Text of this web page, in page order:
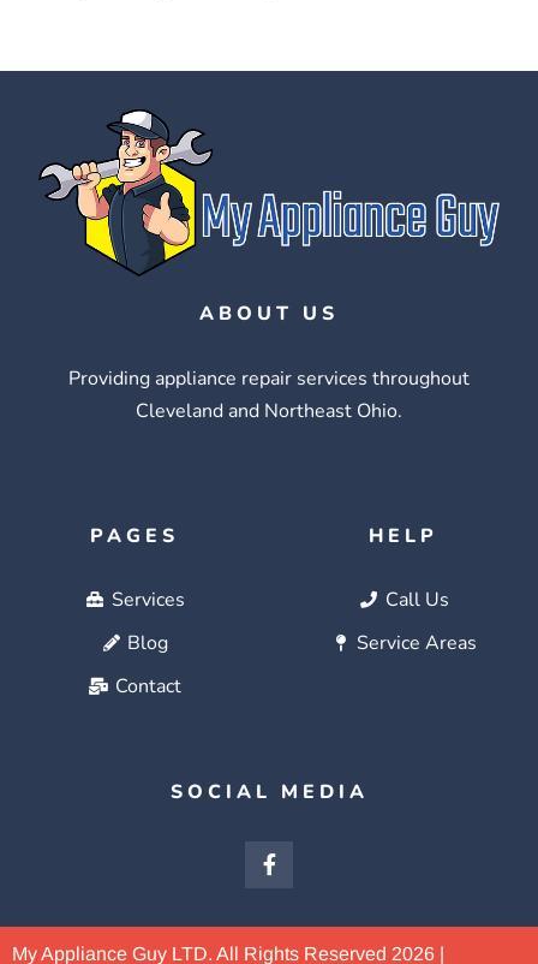
ABOUT US
Providing appliance repair services throughout
Cleveland and Northeast Ohio.
PAGES
Services
Blog
Contact
HELP
Call Us
Service Areas
SOCIAL MEDIA
My Appliance Guy LTD. All Rights Reserved 2026 |